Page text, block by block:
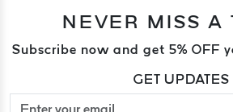
NEVER MISS A
Subscribe now and get 5% OFF
GET UPDATES